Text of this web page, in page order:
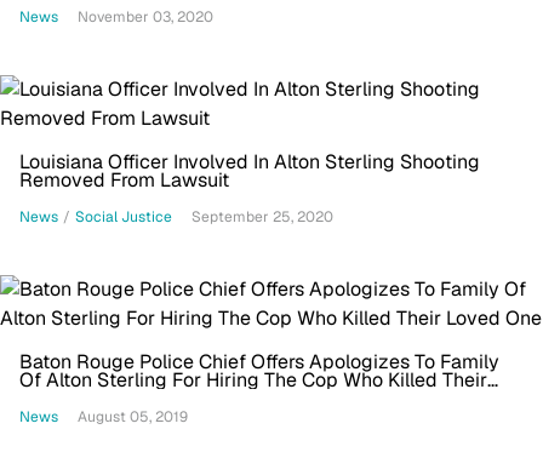
News November 03, 2020
Louisiana Officer Involved In Alton Sterling Shooting
Removed From Lawsuit
News / Social Justice September 25, 2020
Baton Rouge Police Chief Offers Apologizes To Family
Of Alton Sterling For Hiring The Cop Who Killed Their
News August 05, 2019